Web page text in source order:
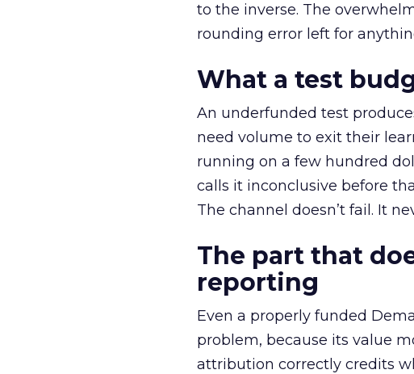
to the inverse. The
rounding error left for
What a test
An underfunded test
need volume to exit their
running on a few hundred
calls it inconclusive before
The channel doesn’t fail. It
The part that
reporting
Even a properly funded
problem, because its value
attribution correctly credits